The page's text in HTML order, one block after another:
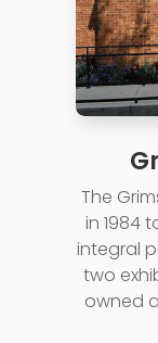
The
in 1984
integral
two
owned